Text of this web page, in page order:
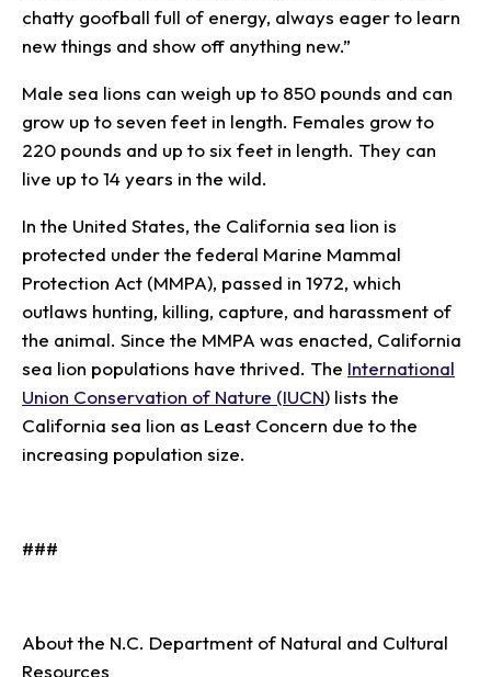
chatty goofball full of energy, always eager to learn
new things and show off anything new.”
Male sea lions can weigh up to 850 pounds and can
grow up to seven feet in length. Females grow to
220 pounds and up to six feet in length. They can
live up to 14 years in the wild.
In the United States, the California sea lion is
protected under the federal Marine Mammal
Protection Act (MMPA), passed in 1972, which
outlaws hunting, killing, capture, and harassment of
the animal. Since the MMPA was enacted, California
sea lion populations have thrived. The International
Union Conservation of Nature (IUCN) lists the
California sea lion as Least Concern due to the
increasing population size.
###
About the N.C. Department of Natural and Cultural
Resources